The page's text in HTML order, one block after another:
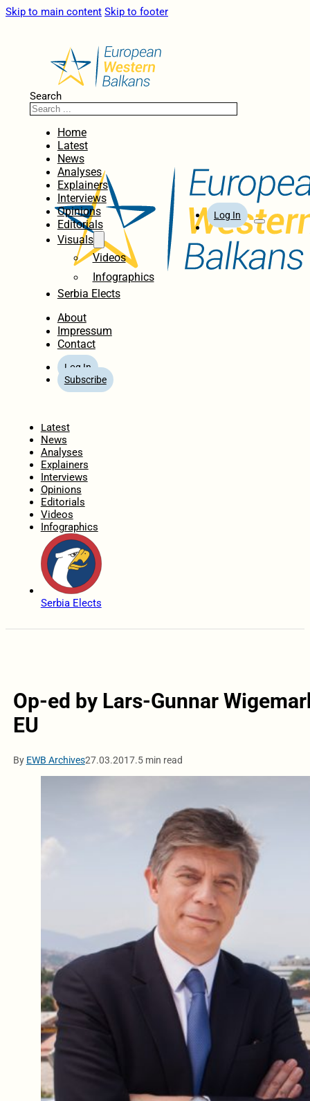
Skip to main content Skip to footer
Search
Home
Latest
News
Analyses
Explainers
Interviews
Opinions
Editorials
Visuals
Videos
Infographics
Serbia Elects
About
Impressum
Contact
Log In
Subscribe
Log In
Latest
News
Analyses
Explainers
Interviews
Opinions
Editorials
Videos
Infographics
Serbia Elects
Op-ed by Lars-Gunnar
EU
By EWB Archives27.03.2017.5 min read